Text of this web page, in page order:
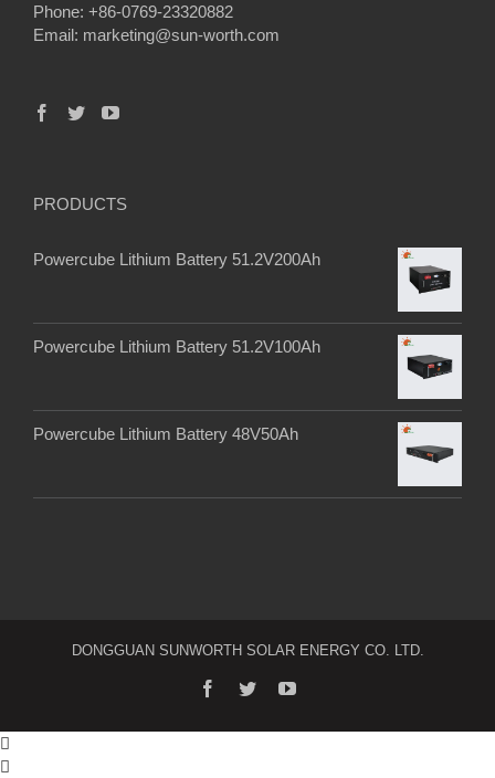
Phone: +86-0769-23320882
Email: marketing@sun-worth.com
PRODUCTS
Powercube Lithium Battery 51.2V200Ah
Powercube Lithium Battery 51.2V100Ah
Powercube Lithium Battery 48V50Ah
DONGGUAN SUNWORTH SOLAR ENERGY CO. LTD.
facebook
twitteryoutube

